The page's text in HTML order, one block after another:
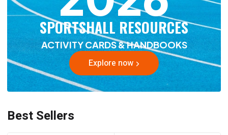
SPORTSHALL RESOURCES
ACTIVITY CARDS & HANDBOOKS
Explore now
Best Sellers